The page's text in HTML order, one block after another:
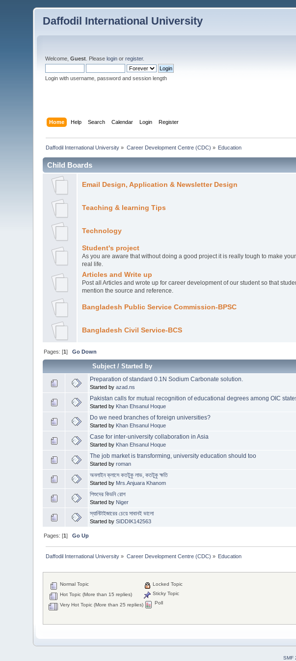
Daffodil International University
Welcome,Guest . Pleaselogin orregister.
Login with username, password and session length
Home Help Search Calendar Login Register
Daffodil International University » Career Development Centre (CDC) » Education
Child Boards
Email Design, Application & Newsletter Design
Teaching & learning Tips
Technology
Student's project
As you are aware that without doing a good project it is really tough to make
real life.
Articles and Write up
Post all Articles and wrote up for career development of our student so that
mention the source and reference.
Bangladesh Public Service Commission-BPSC
Bangladesh Civil Service-BCS
Pages: [1]Go Down
Subject/Started by
Preparation of standard 0.1N Sodium Carbonate solution.
Started byazad.ns
Pakistan calls for mutual recognition of educational degrees among OIC
Started by Khan Ehsanul Hoque
Do we need branches of foreign universities?
Started by Khan Ehsanul Hoque
Case for inter-university collaboration in Asia
Started by Khan Ehsanul Hoque
The job market is transforming, university education should too
Started byroman
অনলাইন ক্লাসে কতটুকু লাভ, কতটুকু ক্ষতি
Started by Mrs.Anjuara Khanom
শিশুদের কিডনি রোগ
Started by Niger
স্যানিটাইজারের চেয়ে সাবানই ভালো
Started bySIDDIK142563
Pages: [1]Go Up
Daffodil International University » Career Development Centre (CDC) » Education
Normal Topic
Hot Topic (More than 15 replies)
Very Hot Topic (More than 25 replies)
Locked Topic
Sticky Topic
Poll
SMF